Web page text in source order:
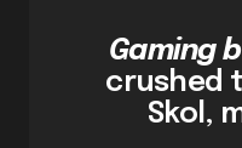
Gaming
crushed
Skol,